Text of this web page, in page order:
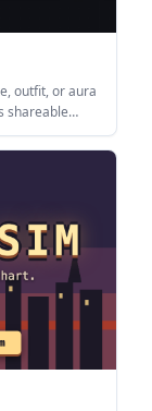
outfit, or aura
shareable
soon Party